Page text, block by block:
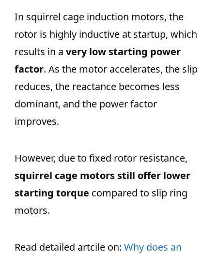
In squirrel cage induction motors, the
rotor is highly inductive at startup, which
results in a very low starting power
factor. As the motor accelerates, the slip
reduces, the reactance becomes less
dominant, and the power factor
improves.
However, due to fixed rotor resistance,
squirrel cage motors still offer lower
starting torque compared to slip ring
motors.
Read detailed artcile on: Why does an